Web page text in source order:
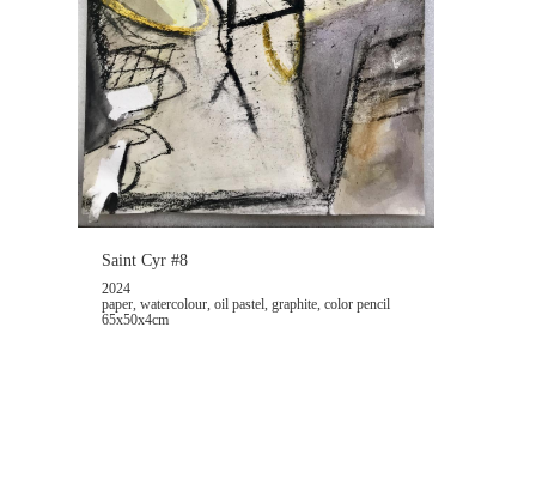
Saint Cyr #8
2024
paper, watercolour, oil pastel, graphite, color pencil
65x50x4cm